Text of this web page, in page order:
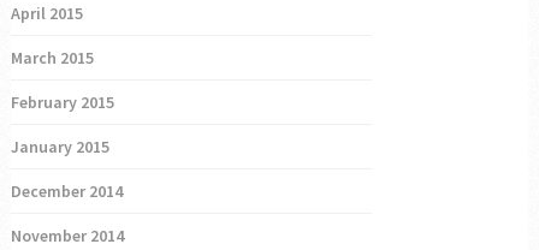
April 2015
March 2015
February 2015
January 2015
December 2014
November 2014